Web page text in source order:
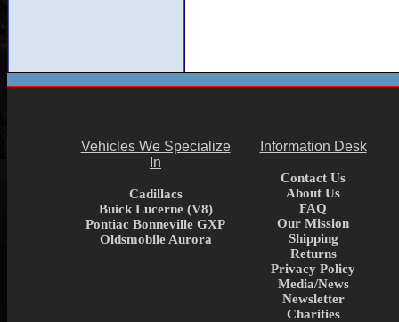
Vehicles We Specialize
In
Cadillacs
Buick Lucerne (V8)
Pontiac Bonneville GXP
Oldsmobile Aurora
Information Desk
Contact Us
About Us
FAQ
Our Mission
Shipping
Returns
Privacy Policy
Media/News
Newsletter
Charities